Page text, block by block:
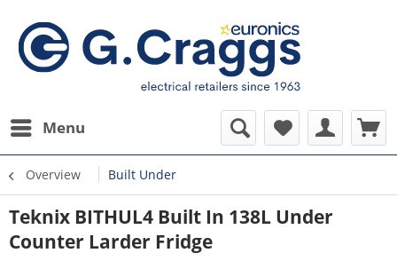
Menu
Overview Built Under
Teknix BITHUL4 Built In 138L Under
Counter Larder Fridge